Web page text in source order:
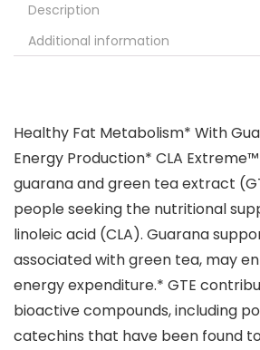
Description
Additional information
Healthy Fat Metabolism* With
Energy Production* CLA
guarana and green tea extract
people seeking the nutritional
linoleic acid (CLA). Guarana
associated with green tea, may
energy expenditure.* GTE
bioactive compounds, including
catechins that have been found